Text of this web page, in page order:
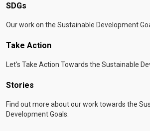
SDGs
Our work on the Sustainable Development
Take Action
Let's Take Action Towards the Sustainable
Stories
Find out more about our work towards the
Development Goals.